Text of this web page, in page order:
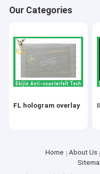
Our Categories
FL hologram overlay
Home About Us